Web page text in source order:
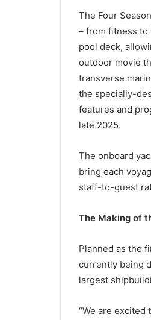
The Four
– from fitness to
pool deck,
outdoor movie
transverse
the specially-
features and
late 2025.
The onboard
bring each
staff-to-guest
The Making of
Planned as the
currently being
largest
“We are